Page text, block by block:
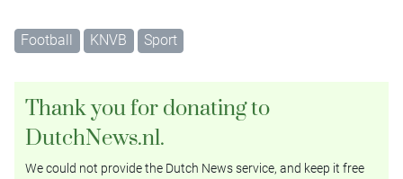
Football KNVB Sport
Thank you for donating to
DutchNews.nl.
We could not provide the Dutch News service, and keep it free